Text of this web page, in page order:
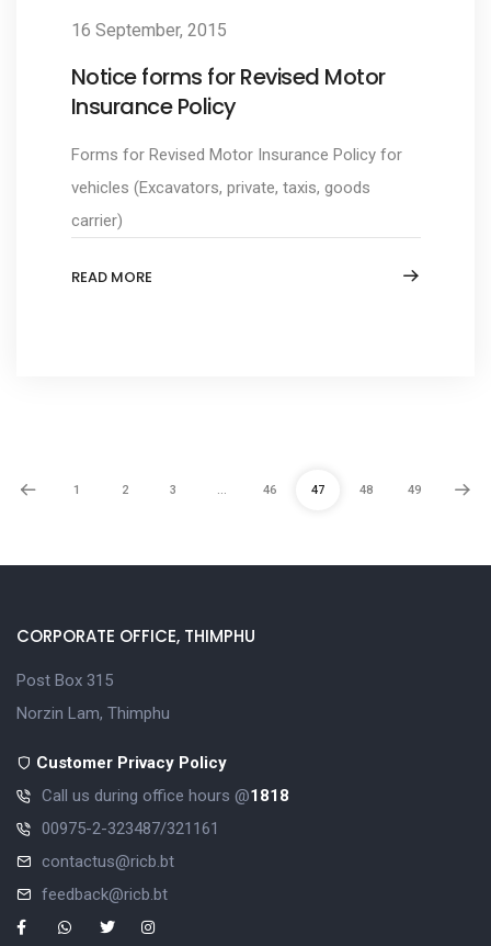
16 September, 2015
Notice forms for Revised Motor
Insurance Policy
Forms for Revised Motor Insurance Policy for
vehicles (Excavators, private, taxis, goods
carrier)
READ MORE
1 2 3 … 46 47 48 49
CORPORATE OFFICE, THIMPHU
Post Box 315
Norzin Lam, Thimphu
Customer Privacy Policy
Call us during office hours @1818
00975-2-323487/321161
contactus@ricb.bt
feedback@ricb.bt